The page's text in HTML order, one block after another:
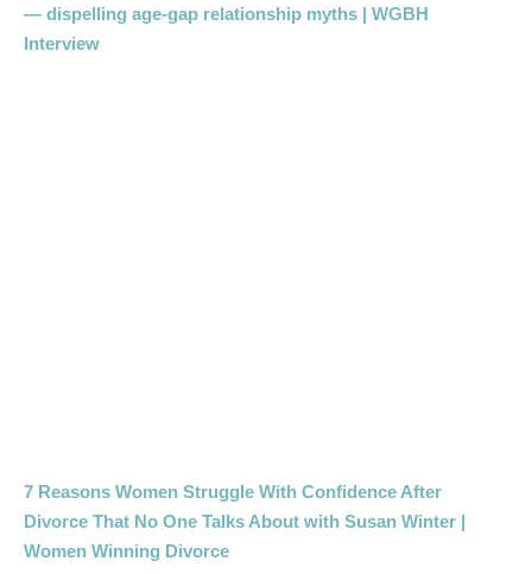
— dispelling age-gap relationship myths | WGBH
Interview
7 Reasons Women Struggle With Confidence After
Divorce That No One Talks About with Susan Winter |
Women Winning Divorce